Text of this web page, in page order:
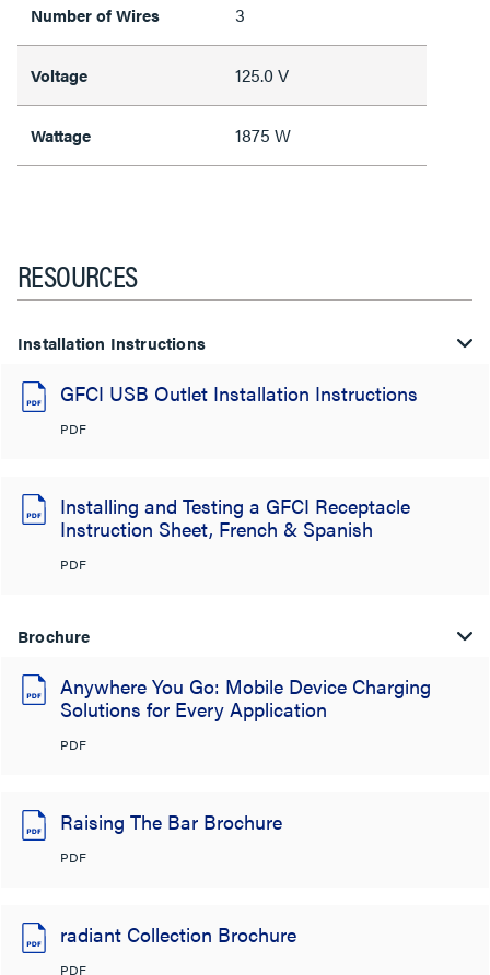
Number of Wires 3
Voltage 125.0 V
Wattage 1875 W
RESOURCES
Installation Instructions
GFCI USB Outlet Installation Instructions
PDF
Installing and Testing a GFCI Receptacle
Instruction Sheet, French & Spanish
PDF
Brochure
Anywhere You Go: Mobile Device Charging
Solutions for Every Application
PDF
Raising The Bar Brochure
PDF
radiant Collection Brochure
PDF